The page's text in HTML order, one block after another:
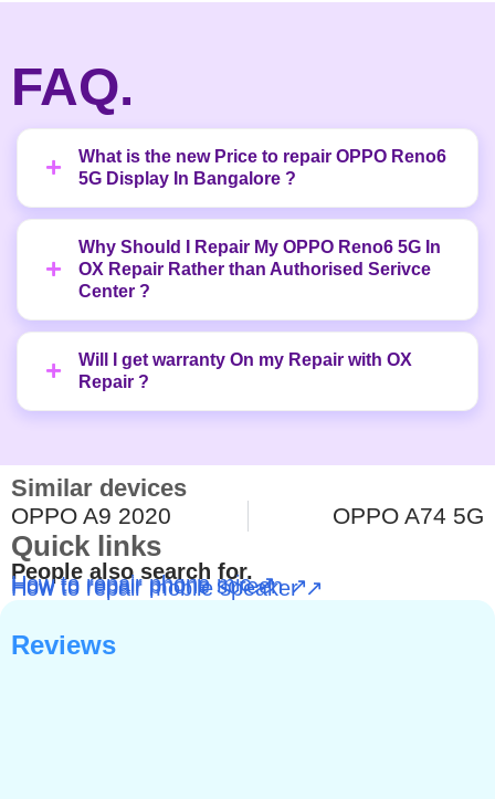
FAQ.
What is the new Price to repair OPPO Reno6
5G Display In Bangalore ?
Why Should I Repair My OPPO Reno6 5G In
OX Repair Rather than Authorised Serivce
Center ?
Will I get warranty On my Repair with OX
Repair ?
Similar devices
OPPO A9 2020 OPPO A74 5G
Quick links
People also search for.
How to repair phone mic ↗
How to repair phone screen ↗
How to repair mobile speaker ↗
Reviews